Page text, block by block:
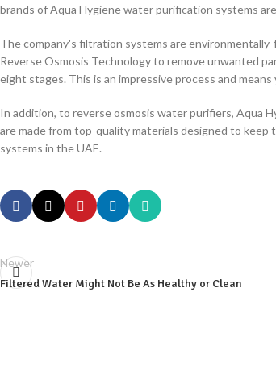
brands of Aqua Hygiene water purification systems
The company's filtration systems are
Reverse Osmosis Technology to remove unwanted
eight stages. This is an impressive process and
In addition, to reverse osmosis water purifiers, Aqua
are made from top-quality materials designed to
systems in the UAE.
Newer
Filtered Water Might Not Be As Healthy or Clean